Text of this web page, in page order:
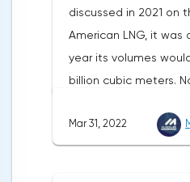
discussed in 2021 on
American LNG, it
year its volumes
billion cubic meters.
this figure by 15
total, the gas
Mar 31, 2022